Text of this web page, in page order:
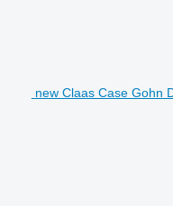
new Claas Case Gohn